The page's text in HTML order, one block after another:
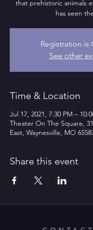
that prehistoric animals
has seen
Registration is
See other
Time & Location
Jul 17, 2021, 7:30 PM –
Theater On The Square,
East, Waynesville, MO
Share this event